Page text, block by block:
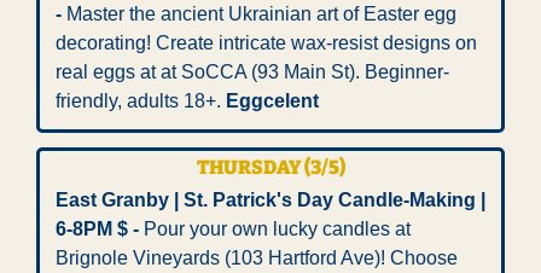
- Master the ancient Ukrainian art of Easter egg
decorating! Create intricate wax-resist designs on
real eggs at at SoCCA (93 Main St). Beginner-
friendly, adults 18+. Eggcelent
THURSDAY (3/5)
East Granby | St. Patrick's Day Candle-Making |
6-8PM $ - Pour your own lucky candles at
Brignole Vineyards (103 Hartford Ave)! Choose